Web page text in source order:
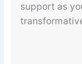
support as